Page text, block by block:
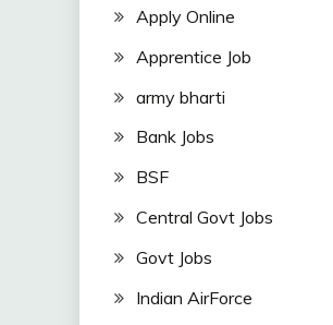
Apply Online
Apprentice Job
army bharti
Bank Jobs
BSF
Central Govt Jobs
Govt Jobs
Indian AirForce